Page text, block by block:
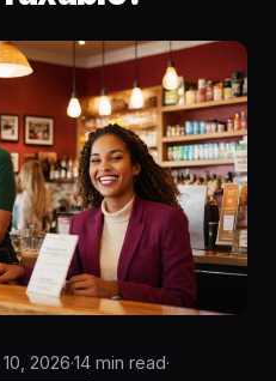
2026·14 min read·